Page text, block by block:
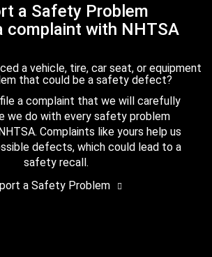
a Safety Problem
complaint with NHTSA
a vehicle, tire, car seat, or equipment
that could be a safety defect?
a complaint that we will carefully
we do with every safety problem
Complaints like yours help us
defects, which could lead to a
safety recall.
a Safety Problem